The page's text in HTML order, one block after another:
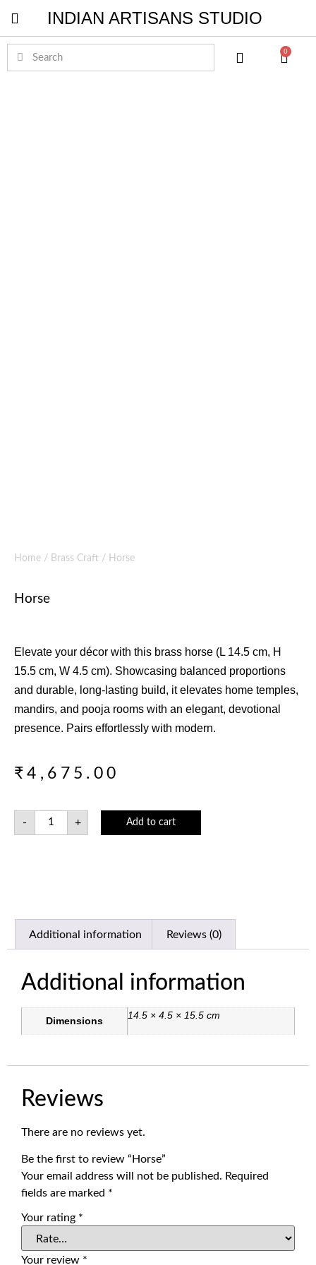
INDIAN ARTISANS STUDIO
0
Home / Brass Craft / Horse
Horse
Elevate your décor with this brass horse (L 14.5 cm, H
15.5 cm, W 4.5 cm). Showcasing balanced proportions
and durable, long-lasting build, it elevates home temples,
mandirs, and pooja rooms with an elegant, devotional
presence. Pairs effortlessly with modern.
₹4,675.00
- + Add to cart
Additional information Reviews (0)
Additional information
Dimensions 14.5 × 4.5 × 15.5 cm
Reviews
There are no reviews yet.
Be the first to review “Horse”
Your email address will not be published. Required
fields are marked *
Your rating *
Your review *